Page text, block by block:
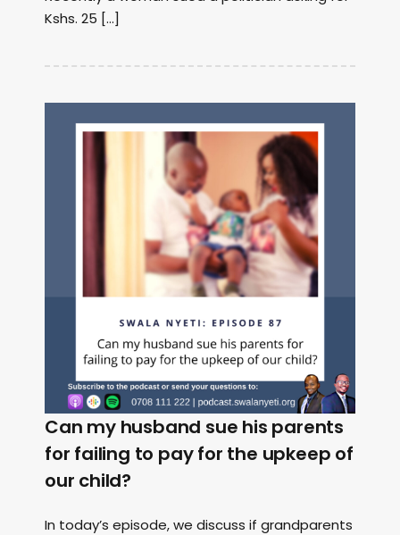
Kshs. 25 […]
Can my husband sue his parents
for failing to pay for the upkeep of
our child?
In today’s episode, we discuss if grandparents